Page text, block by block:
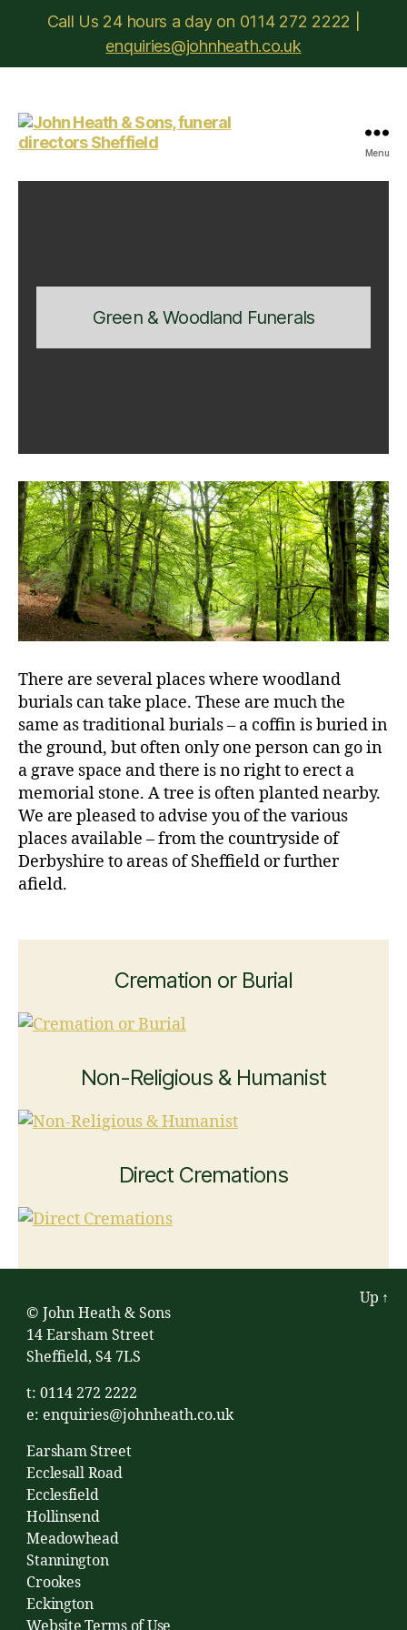
Call Us 24 hours a day on 0114 272 2222 |
enquiries@johnheath.co.uk
Heath
Menu
Green & Woodland Funerals
There are several places where woodland
burials can take place. These are much the
same as traditional burials – a coffin is buried in
the ground, but often only one person can go in
a grave space and there is no right to erect a
memorial stone. A tree is often planted nearby.
We are pleased to advise you of the various
places available – from the countryside of
Derbyshire to areas of Sheffield or further
afield.
Cremation or Burial
Non-Religious & Humanist
Direct Cremations
© John Heath & Sons
14 Earsham Street
Sheffield, S4 7LS
t: 0114 272 2222
e: enquiries@johnheath.co.uk
Earsham Street
Ecclesall Road
Ecclesfield
Hollinsend
Meadowhead
Stannington
Crookes
Eckington
Website Terms of Use
Up ↑